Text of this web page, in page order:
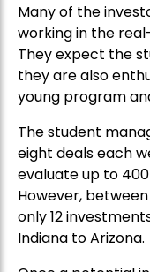
Many of the
working in the
They expect the
they are also
young program
The student
eight deals each
evaluate up to
However,
only 12
Indiana to Arizona.